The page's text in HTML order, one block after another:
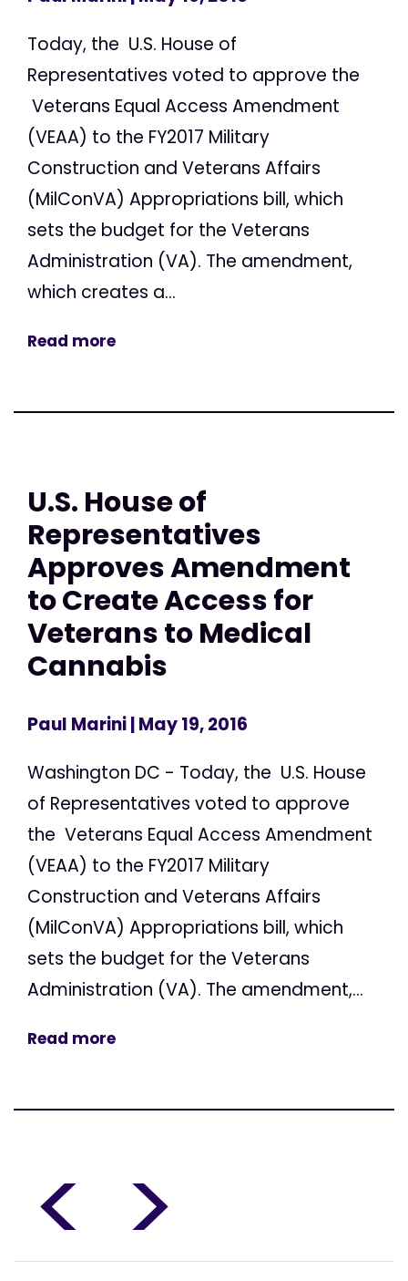
Today, the U.S. House of
Representatives voted to approve the
Veterans Equal Access Amendment
(VEAA) to the FY2017 Military
Construction and Veterans Affairs
(MilConVA) Appropriations bill, which
sets the budget for the Veterans
Administration (VA). The amendment,
which creates a...
Read more
U.S. House of
Representatives
Approves Amendment
to Create Access for
Veterans to Medical
Cannabis
Paul Marini| May 19, 2016
Washington DC - Today, the U.S. House
of Representatives voted to approve
the Veterans Equal Access Amendment
(VEAA) to the FY2017 Military
Construction and Veterans Affairs
(MilConVA) Appropriations bill, which
sets the budget for the Veterans
Administration (VA). The amendment,...
Read more
< >